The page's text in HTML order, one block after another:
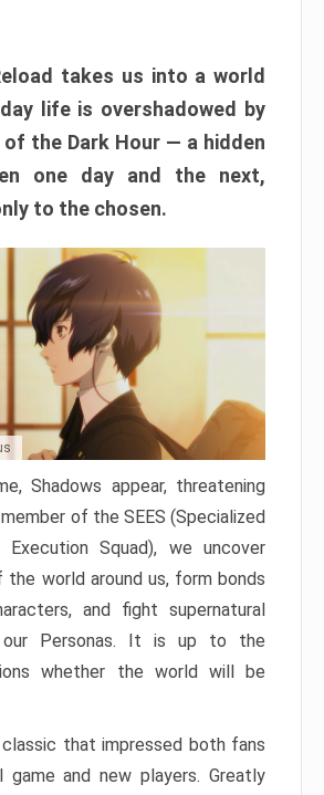
takes us into a world
life is overshadowed by
the Dark Hour — a hidden
one day and the next,
to the chosen.
Shadows appear, threatening
member of the SEES (Specialized
Execution Squad), we uncover
world around us, form bonds
and fight supernatural
our Personas. It is up to the
whether the world will be
that impressed both fans
and new players. Greatly